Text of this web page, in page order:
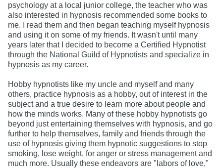
psychology at a local junior college, the teacher who was
also interested in hypnosis recommended some books to
me. I read them and then began teaching myself hypnosis
and using it on some of my friends. It wasn't until many
years later that I decided to become a Certified Hypnotist
through the National Guild of Hypnotists and specialize in
hypnosis as my career.
Hobby hypnotists like my uncle and myself and many
others, practice hypnosis as a hobby, out of interest in the
subject and a true desire to learn more about people and
how the minds works. Many of these hobby hypnotists go
beyond just entertaining themselves with hypnosis, and go
further to help themselves, family and friends through the
use of hypnosis giving them hypnotic suggestions to stop
smoking, lose weight, for anger or stress management and
much more. Usually these endeavors are "labors of love,"